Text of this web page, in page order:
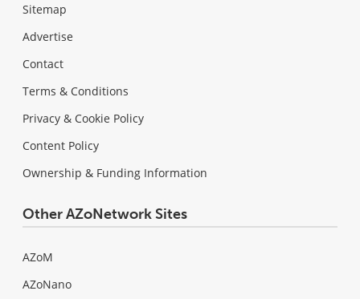
Sitemap
Advertise
Contact
Terms & Conditions
Privacy & Cookie Policy
Content Policy
Ownership & Funding Information
Other AZoNetwork Sites
AZoM
AZoNano